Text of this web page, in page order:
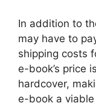
In addition to
may have to
shipping costs
e-book’s price
hardcover,
e-book a